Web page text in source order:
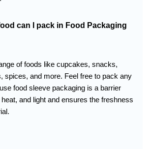
can I pack in Food Packaging
of foods like cupcakes, snacks,
spices, and more. Feel free to pack any
food sleeve packaging is a barrier
and light and ensures the freshness